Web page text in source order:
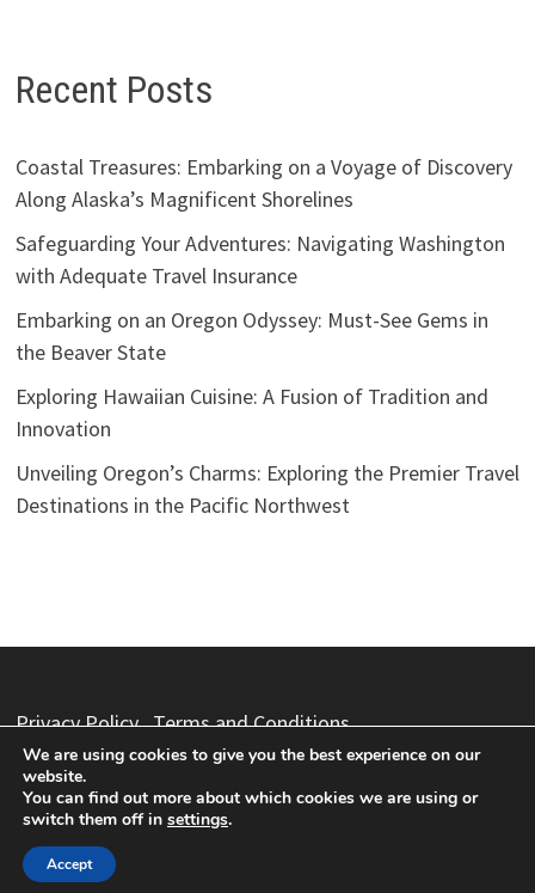
Recent Posts
Coastal Treasures: Embarking on a Voyage of Discovery
Along Alaska’s Magnificent Shorelines
Safeguarding Your Adventures: Navigating Washington
with Adequate Travel Insurance
Embarking on an Oregon Odyssey: Must-See Gems in
the Beaver State
Exploring Hawaiian Cuisine: A Fusion of Tradition and
Innovation
Unveiling Oregon’s Charms: Exploring the Premier Travel
Destinations in the Pacific Northwest
Privacy Policy Terms and Conditions
Vacation Packages
andBam.
We are using cookies to give you the best experience on our
website.
You can find out more about which cookies we are using or
switch them off in settings.
Accept